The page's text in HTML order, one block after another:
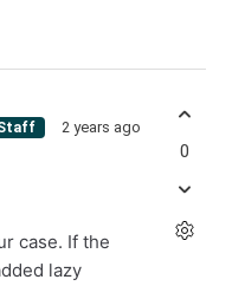
2 years ago
case. If the
lazy
0